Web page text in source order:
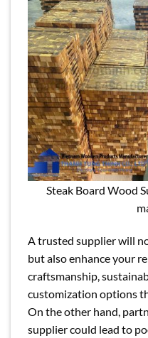
Steak Board Wood
A trusted supplier will
but also enhance your
craftsmanship,
customization options
On the other hand,
supplier could lead to